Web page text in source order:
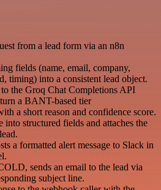
from a lead form via an n8n
fields (name, email, company,
timing) into a consistent lead object.
to the Groq Chat Completions API
a BANT-based tier
a short reason and confidence score.
into structured fields and attaches the
a formatted alert message to Slack in
sends an email to the lead via
subject line.